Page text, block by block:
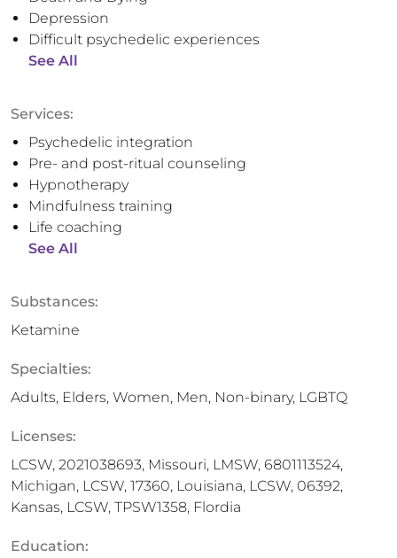
Depression
Difficult psychedelic experiences
See All
Services:
Psychedelic integration
Pre- and post-ritual counseling
Hypnotherapy
Mindfulness training
Life coaching
See All
Substances:
Ketamine
Specialties:
Adults, Elders, Women, Men, Non-binary, LGBTQ
Licenses:
LCSW, 2021038693, Missouri, LMSW, 6​8​0​1​1​1​3​5​2​4,
Michigan, LCSW, 17360, Louisiana, LCSW, 06392,
Kansas, LCSW, TPSW1358, Flordia
Education: